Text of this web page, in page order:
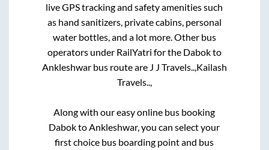
live GPS tracking and safety amenities such
as hand sanitizers, private cabins, personal
water bottles, and a lot more. Other bus
operators under RailYatri for the Dabokto
Ankleshwarbus route are J J Travels.., Kailash
Travels..,
Along with our easy online bus booking
Dabokto Ankleshwar, you can select your
first choice bus boarding point and bus